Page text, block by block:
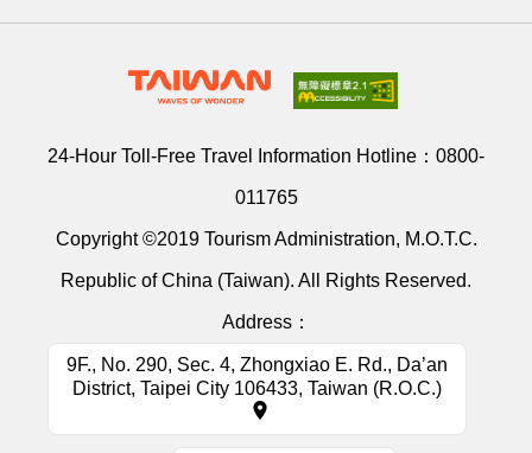
24-Hour Toll-Free Travel Information Hotline： 0800-
011765
Copyright ©2019 Tourism Administration, M.O.T.C.
Republic of China (Taiwan). All Rights Reserved.
Address：
9F., No. 290, Sec. 4, Zhongxiao E. Rd., Da’an
District, Taipei City 106433, Taiwan (R.O.C.)